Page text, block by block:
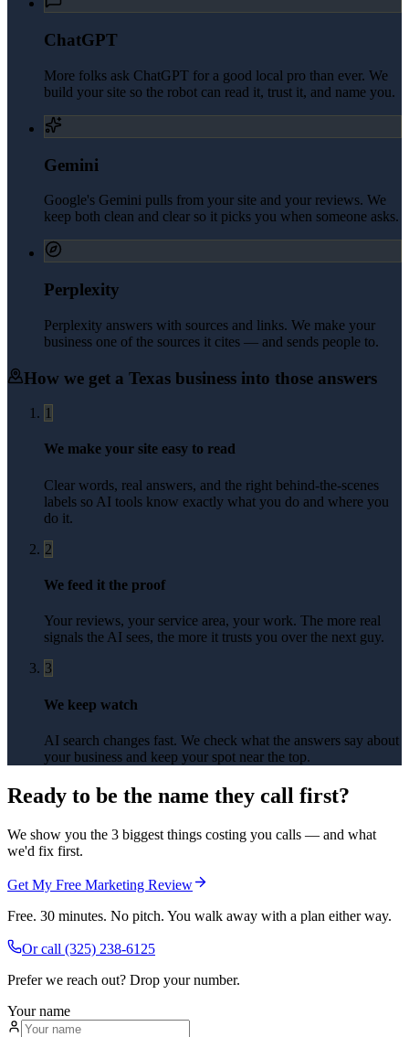
ChatGPT
More folks ask ChatGPT for a good local pro than ever. We
build your site so the robot can read it, trust it, and name you.
Gemini
Google's Gemini pulls from your site and your reviews. We
keep both clean and clear so it picks you when someone asks.
Perplexity
Perplexity answers with sources and links. We make your
business one of the sources it cites — and sends people to.
How we get a Texas business into those answers
1
We make your site easy to read
Clear words, real answers, and the right behind-the-scenes
labels so AI tools know exactly what you do and where you
do it.
2
We feed it the proof
Your reviews, your service area, your work. The more real
signals the AI sees, the more it trusts you over the next guy.
3
We keep watch
AI search changes fast. We check what the answers say about
your business and keep your spot near the top.
Ready to be the name they call first?
We show you the 3 biggest things costing you calls — and what
we'd fix first.
Get My Free Marketing Review
Free. 30 minutes. No pitch. You walk away with a plan either way.
Or call (325) 238-6125
Prefer we reach out? Drop your number.
Your name